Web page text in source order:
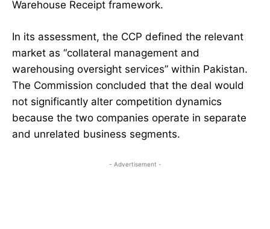
Warehouse Receipt framework.
In its assessment, the CCP defined the relevant
market as “collateral management and
warehousing oversight services” within Pakistan.
The Commission concluded that the deal would
not significantly alter competition dynamics
because the two companies operate in separate
and unrelated business segments.
- Advertisement -